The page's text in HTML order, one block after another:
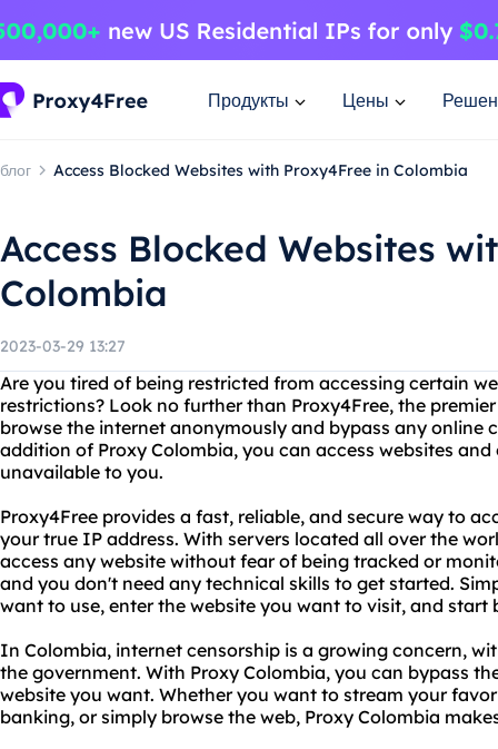
Продукты Цены
блог Access Blocked Websites with Proxy4Free in Colombia
Access Blocked Websites
Colombia
2023-03-29 13:27
Are you tired of being restricted from accessing certain
restrictions? Look no further than Proxy4Free, the
browse the internet anonymously and bypass any online
addition of Proxy Colombia, you can access websites
unavailable to you.
Proxy4Free provides a fast, reliable, and secure way to
your true IP address. With servers located all over the
access any website without fear of being tracked or
and you don't need any technical skills to get started.
want to use, enter the website you want to visit, and start
In Colombia, internet censorship is a growing concern,
the government. With Proxy Colombia, you can bypass
website you want. Whether you want to stream your
banking, or simply browse the web, Proxy Colombia